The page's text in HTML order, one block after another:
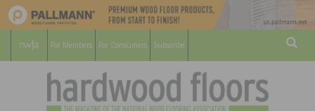
For Members For Consumers Subscribe